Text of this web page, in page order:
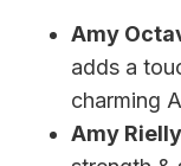
Amy
adds a
charming
Amy